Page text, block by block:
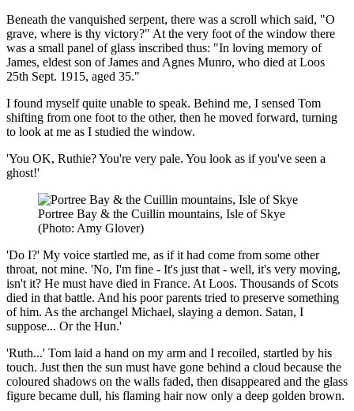
Beneath the vanquished serpent, there was a scroll which said, "O
grave, where is thy victory?" At the very foot of the window there
was a small panel of glass inscribed thus: "In loving memory of
James, eldest son of James and Agnes Munro, who died at Loos
25th Sept. 1915, aged 35."
I found myself quite unable to speak. Behind me, I sensed Tom
shifting from one foot to the other, then he moved forward, turning
to look at me as I studied the window.
'You OK, Ruthie? You're very pale. You look as if you've seen a
ghost!'
Portree Bay & the Cuillin mountains, Isle of Skye
(Photo: Amy Glover)
'Do I?' My voice startled me, as if it had come from some other
throat, not mine. 'No, I'm fine - It's just that - well, it's very moving,
isn't it? He must have died in France. At Loos. Thousands of Scots
died in that battle. And his poor parents tried to preserve something
of him. As the archangel Michael, slaying a demon. Satan, I
suppose... Or the Hun.'
'Ruth...' Tom laid a hand on my arm and I recoiled, startled by his
touch. Just then the sun must have gone behind a cloud because the
coloured shadows on the walls faded, then disappeared and the glass
figure became dull, his flaming hair now only a deep golden brown.